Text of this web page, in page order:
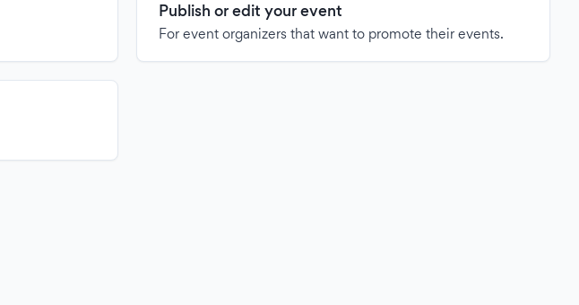
Publish or edit your event
For event organizers that want to promote their events.